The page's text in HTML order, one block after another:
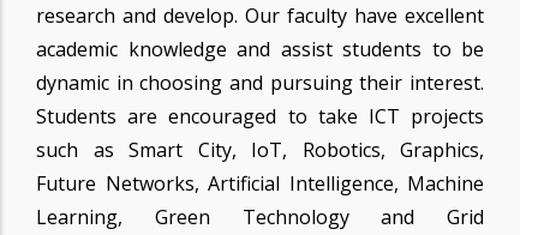
research and develop. Our faculty have excellent
academic knowledge and assist students to be
dynamic in choosing and pursuing their interest.
Students are encouraged to take ICT projects
such as Smart City, IoT, Robotics, Graphics,
Future Networks, Artificial Intelligence, Machine
Learning, Green Technology and Grid